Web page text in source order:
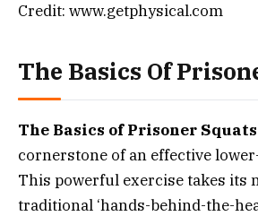
Credit: www.getphysical.com
The Basics Of
The Basics of Prisoner Squats
cornerstone of an effective
This powerful exercise takes its
traditional ‘hands-behind-the-